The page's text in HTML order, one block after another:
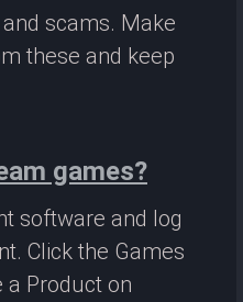
scams. Make
these and keep
games?
software and log
Click the Games
a Product on